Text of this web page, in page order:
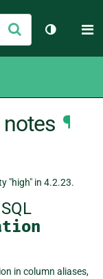
交
切换主题
notes ¶
"high" in 4.2.23.
in column aliases,